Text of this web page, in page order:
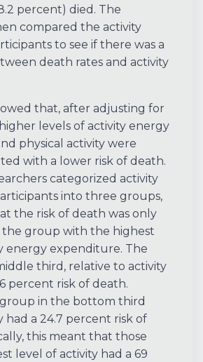
percent) died. The
compared the activity
to see if there was a
death rates and activity
that, after adjusting for
levels of activity energy
physical activity were
with a lower risk of death.
categorized activity
into three groups,
the risk of death was only
the group with the highest
energy expenditure. The
third, relative to activity
percent risk of death.
in the bottom third
had a 24.7 percent risk of
this meant that those
level of activity had a 69